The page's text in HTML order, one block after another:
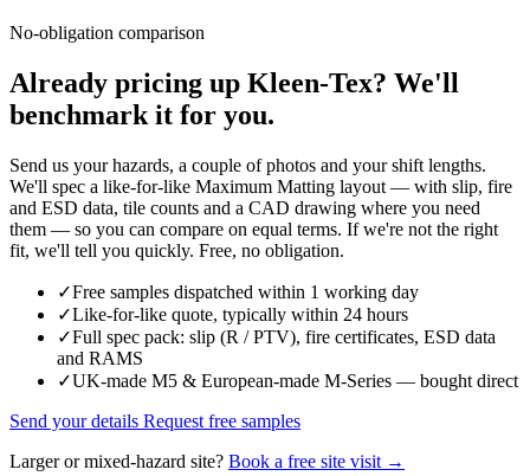
No-obligation comparison
Already pricing up Kleen-Tex? We'll
benchmark it for you.
Send us your hazards, a couple of photos and your shift lengths.
We'll spec a like-for-like Maximum Matting layout — with slip, fire
and ESD data, tile counts and a CAD drawing where you need
them — so you can compare on equal terms. If we're not the right
fit, we'll tell you quickly. Free, no obligation.
✓Free samples dispatched within 1 working day
✓Like-for-like quote, typically within 24 hours
✓Full spec pack: slip (R / PTV), fire certificates, ESD data
and RAMS
✓UK-made M5 & European-made M-Series — bought direct
Send your details Request free samples
Larger or mixed-hazard site? Book a free site visit →